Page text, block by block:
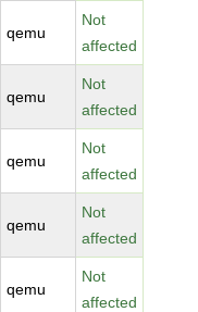
qemu
Not
affected
qemu
Not
affected
qemu
Not
affected
qemu
Not
affected
qemu
Not
affected